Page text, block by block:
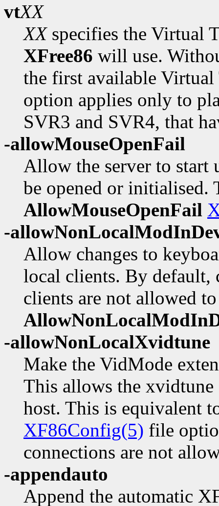
vtXX
XXspecifies the Virtual
XFree86 will use.
the first available
option applies only to
SVR3 and SVR4, that
-allowMouseOpenFail
Allow the server to start
be opened or initialised.
AllowMouseOpenFail
-
Allow changes to
local clients. By default,
clients are not allowed
-allowNonLocalXvidtune
Make the VidMode
This allows the
host. This is equivalent
XF86Config(5) file
connections are not
-appendauto
Append the automatic